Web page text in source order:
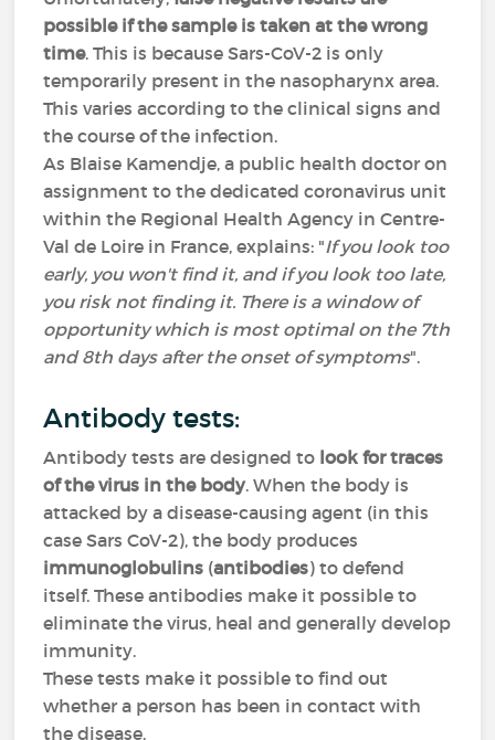
possible if the sample is taken at the wrong
time. This is because Sars-CoV-2 is only
temporarily present in the nasopharynx area.
This varies according to the clinical signs and
the course of the infection.
As Blaise Kamendje, a public health doctor on
assignment to the dedicated coronavirus unit
within the Regional Health Agency in Centre-
Val de Loire in France, explains: "If you look too
early, you won't find it, and if you look too late,
you risk not finding it. There is a window of
opportunity which is most optimal on the 7th
and 8th days after the onset of symptoms".
Antibody tests:
Antibody tests are designed to look for traces
of the virus in the body. When the body is
attacked by a disease-causing agent (in this
case Sars CoV-2), the body produces
immunoglobulins (antibodies) to defend
itself. These antibodies make it possible to
eliminate the virus, heal and generally develop
immunity.
These tests make it possible to find out
whether a person has been in contact with
the disease.